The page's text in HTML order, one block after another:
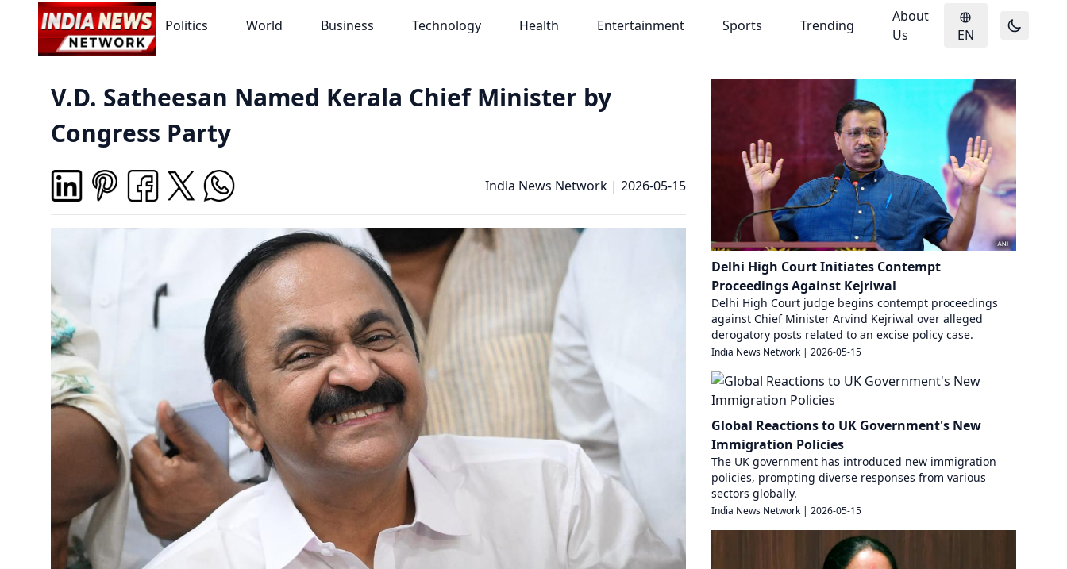
Politics World Business Technology Health Entertainment Sports Trending
About
Us
EN
V.D. Satheesan Named Kerala Chief Minister by
Congress Party
India News Network | 2026-05-15
Delhi High Court Initiates Contempt
Proceedings Against Kejriwal
Delhi High Court judge begins contempt proceedings
against Chief Minister Arvind Kejriwal over alleged
derogatory posts related to an excise policy case.
India News Network | 2026-05-15
Global Reactions to UK Government's New
Immigration Policies
The UK government has introduced new immigration
policies, prompting diverse responses from various
sectors globally.
India News Network | 2026-05-15